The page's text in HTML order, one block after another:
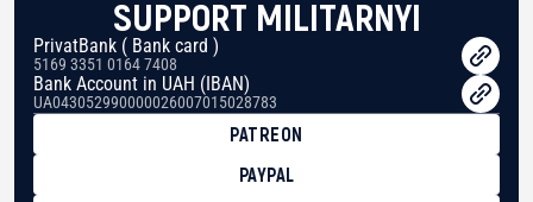
SUPPORT MILITARNYI
PrivatBank ( Bank card )
5169 3351 0164 7408
Bank Account in UAH (IBAN)
UA043052990000026007015028783
PATREON
PAYPAL